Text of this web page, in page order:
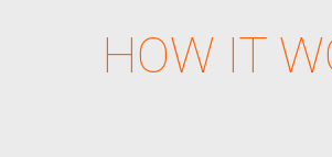
HOW IT